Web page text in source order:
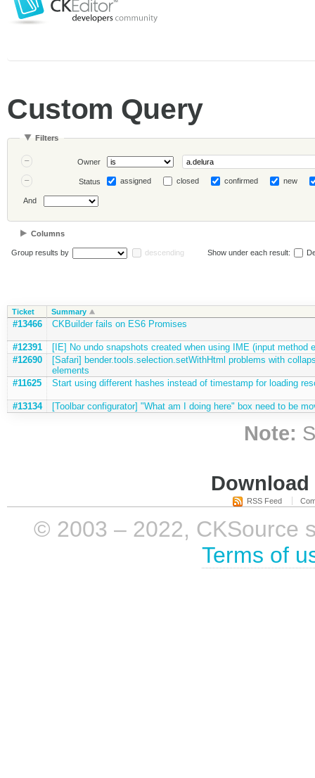
Custom Query
Filters
Owner
Status assigned closed confirmed new
And
Columns
Group results by descending Show under each result:
Ticket Summary
#13466 CKBuilder fails on ES6 Promises
#12391
[IE] No undo snapshots created when using IME (input method
#12690
[Safari] bender.tools.selection.setWithHtml problems with
elements
#11625
Start using different hashes instead of timestamp for loading
#13134 [Toolbar configurator] "What am I doing here" box need to be
Note:
RSS Feed
© 2003 – 2022, CKSource
Terms of